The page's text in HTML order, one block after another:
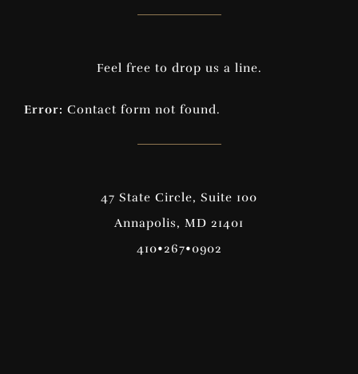
Feel free to drop us a line.
Error: Contact form not found.
47 State Circle, Suite 100
Annapolis, MD 21401
410•267•0902